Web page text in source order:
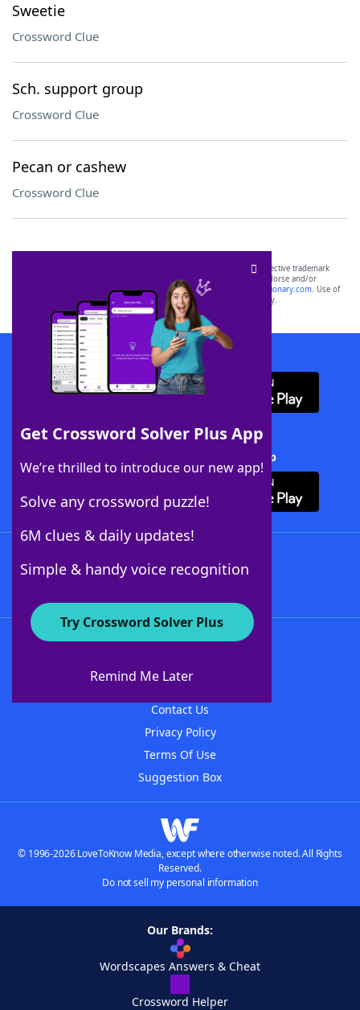
Sweetie
Crossword Clue
Sch. support group
Crossword Clue
Pecan or cashew
Crossword Clue
Get Crossword Solver Plus App
We’re thrilled to introduce our new app!
Solve any crossword puzzle!
6M clues & daily updates!
Simple & handy voice recognition
Try Crossword Solver Plus
Remind Me Later
SCRABBLE® and WORDS WITH FRIENDS® are the property of their respective trademark
owners. These trademark owners are not affiliated with, and do not endorse and/or
sponsor, LoveToKnow®, its products or its websites, including
yourdictionary.com. Use of
this trademark onyourdictionary.com is for informational purposes only.
Download WordFinder App
Download Crossword Solver + App
About WordFinder
Contact Us
Privacy Policy
Terms Of Use
Suggestion Box
© 1996-2026 LoveToKnow Media, except where otherwise noted. All Rights
Reserved.
Do not sell my personal information
Our Brands:
Wordscapes Answers & Cheat
Crossword Helper